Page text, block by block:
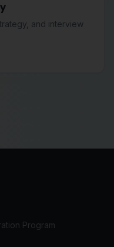
and interview
Program